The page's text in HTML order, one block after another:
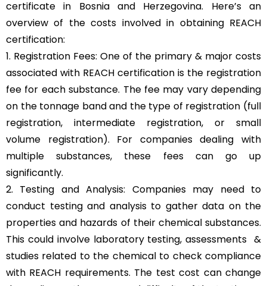
certificate in Bosnia and Herzegovina. Here’s an
overview of the costs involved in obtaining REACH
certification:
1. Registration Fees: One of the primary & major costs
associated with REACH certification is the registration
fee for each substance. The fee may vary depending
on the tonnage band and the type of registration (full
registration, intermediate registration, or small
volume registration). For companies dealing with
multiple substances, these fees can go up
significantly.
2. Testing and Analysis: Companies may need to
conduct testing and analysis to gather data on the
properties and hazards of their chemical substances.
This could involve laboratory testing, assessments &
studies related to the chemical to check compliance
with REACH requirements. The test cost can change